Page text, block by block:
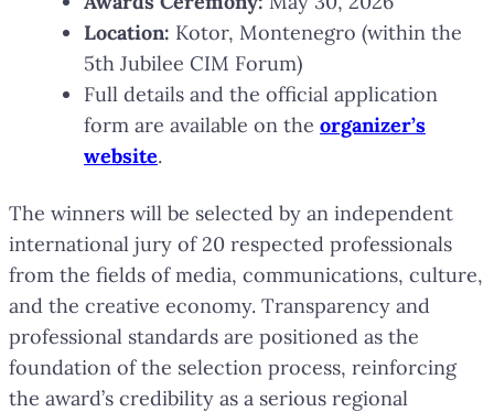
Location: Kotor, Montenegro (within the
5th Jubilee CIM Forum)
Full details and the official application
form are available on the organizer’s
website.
The winners will be selected by an independent
international jury of 20 respected professionals
from the fields of media, communications, culture,
and the creative economy. Transparency and
professional standards are positioned as the
foundation of the selection process, reinforcing
the award’s credibility as a serious regional